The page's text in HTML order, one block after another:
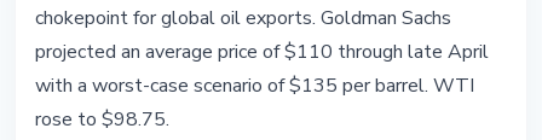
chokepoint for global oil exports. Goldman Sachs
projected an average price of $110 through late April
with a worst-case scenario of $135 per barrel. WTI
rose to $98.75.